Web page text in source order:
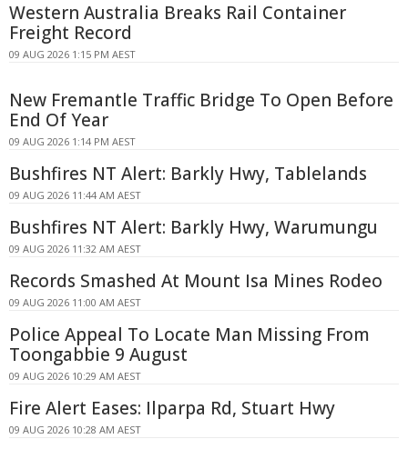
Western Australia Breaks Rail Container
Freight Record
09 AUG 2026 1:15 PM AEST
New Fremantle Traffic Bridge To Open Before
End Of Year
09 AUG 2026 1:14 PM AEST
Bushfires NT Alert: Barkly Hwy, Tablelands
09 AUG 2026 11:44 AM AEST
Bushfires NT Alert: Barkly Hwy, Warumungu
09 AUG 2026 11:32 AM AEST
Records Smashed At Mount Isa Mines Rodeo
09 AUG 2026 11:00 AM AEST
Police Appeal To Locate Man Missing From
Toongabbie 9 August
09 AUG 2026 10:29 AM AEST
Fire Alert Eases: Ilparpa Rd, Stuart Hwy
09 AUG 2026 10:28 AM AEST